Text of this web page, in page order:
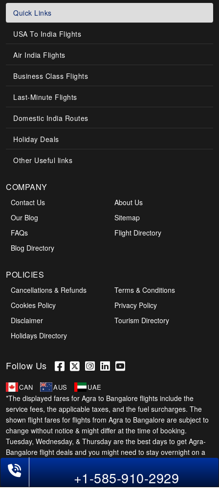
Quick Links
USA To India Flights
Air India Flights
Business Class Flights
Last-Minute Flights
Domestic India Routes
Holiday Deals
Other Useful links
COMPANY
Contact Us
About Us
Our Blog
Sitemap
FAQs
Flight Directory
Blog Directory
POLICIES
Cancellations & Refunds
Terms & Conditions
Cookies Policy
Privacy Policy
Disclaimer
Tourism Directory
Holidays Directory
Follow Us
CAN AUS UAE
*The displayed fares for Agra to Bangalore flights include the
service fees, the applicable taxes, and the fuel surcharges. The
shown flight fares for flights from Agra to Bangalore are subject to
change without notice & might differ at the time of booking.
Tuesday, Wednesday, & Thursday are the best days to get Agra-
Bangalore flight deals and you might need to stay overnight on a
Saturday to grab the lowest one. It is suggested that you book at
least 21 days in advance for cheap Bangalore fares.
+1-585-910-2929